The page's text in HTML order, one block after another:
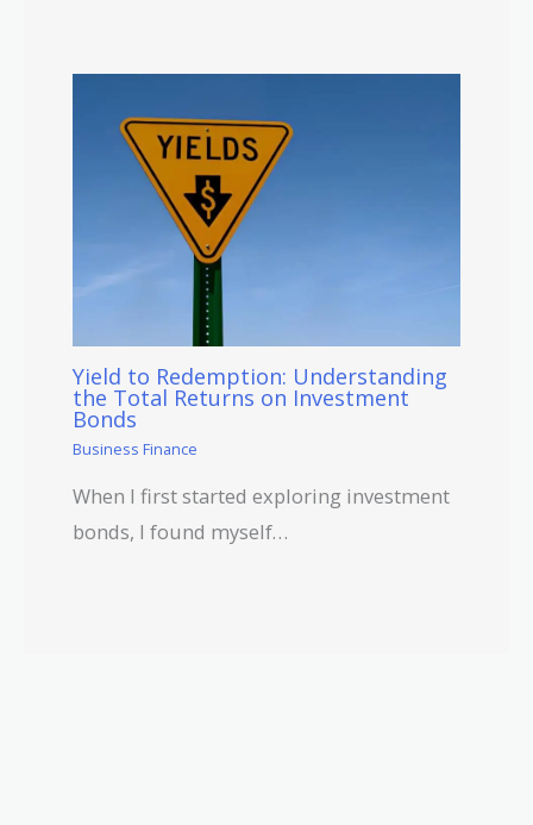
Yield to Redemption: Understanding
the Total Returns on Investment
Bonds
Business Finance
When I first started exploring investment
bonds, I found myself…